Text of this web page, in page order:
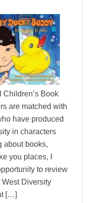
Children’s Book
are matched with
have produced
in characters
about books,
you places, I
to review
Diversity
[…]